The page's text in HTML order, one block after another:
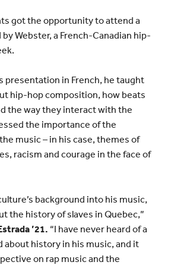
got the opportunity to attend a
Webster, a French-Canadian hip-
presentation in French, he taught
hip-hop composition, how beats
the way they interact with the
the importance of the
music – in his case, themes of
racism and courage in the face of
background into his music,
the history of slaves in Quebec,”
’21. “I have never heard of a
about history in his music, and it
on rap music and the